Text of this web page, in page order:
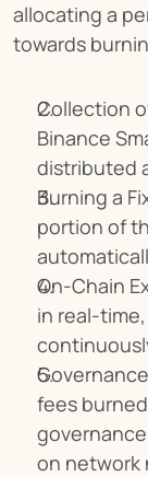
allocating a
towards
Collection
Binance
distributed
Burning a
portion of
On-Chain
in real-
fees
on network